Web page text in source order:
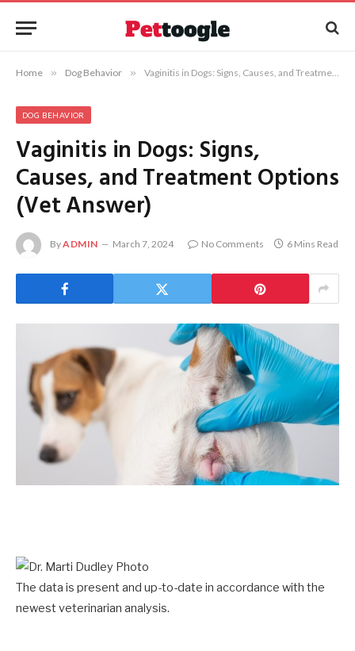
Home » Dog Behavior » Vaginitis in Dogs: Signs, Causes, and Treatment Options (Vet Answer)
DOG BEHAVIOR
Vaginitis in Dogs: Signs,
Causes, and Treatment Options
(Vet Answer)
ByADMIN March 7, 2024 No Comments 6 Mins Read
The data is present and up-to-date in accordance with the
newest veterinarian analysis.